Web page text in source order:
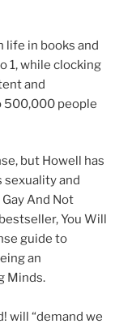
life in books and
1, while clocking
and
500,000 people
but Howell has
sexuality and
And Not
You Will
guide to
an
Minds.
will “demand we